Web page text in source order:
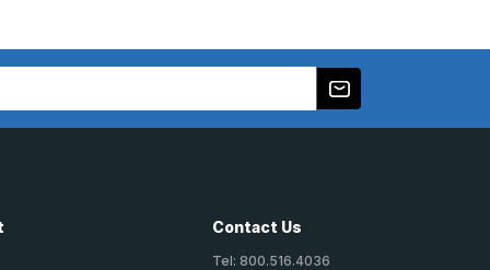
Contact Us
Tel: 800.516.4036